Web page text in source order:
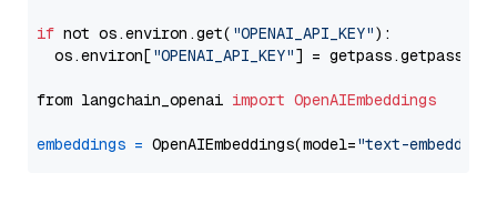
if not os.environ.get( "OPENAI_API_KEY"):
  os.environ[
"OPENAI_API_KEY"] = getpass.getpass(
from langchain_openai import OpenAIEmbeddings
embeddings = OpenAIEmbeddings(model="text-